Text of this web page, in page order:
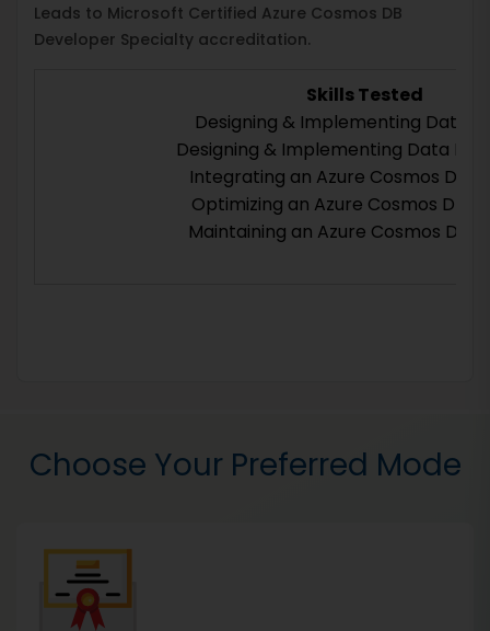
Leads to Microsoft Certified Azure Cosmos DB
Developer Specialty accreditation.
Skills Tested
Designing & Implementing Data
Designing & Implementing Data
Integrating an Azure Cosmos DB
Optimizing an Azure Cosmos DB
Maintaining an Azure Cosmos DB
Choose Your Preferred Mode